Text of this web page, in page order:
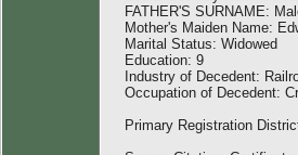
FATHER'S SURNAME:
Mother's Maiden Name:
Marital Status: Widowed
Education: 9
Industry of Decedent:
Occupation of Decedent:
Primary Registration